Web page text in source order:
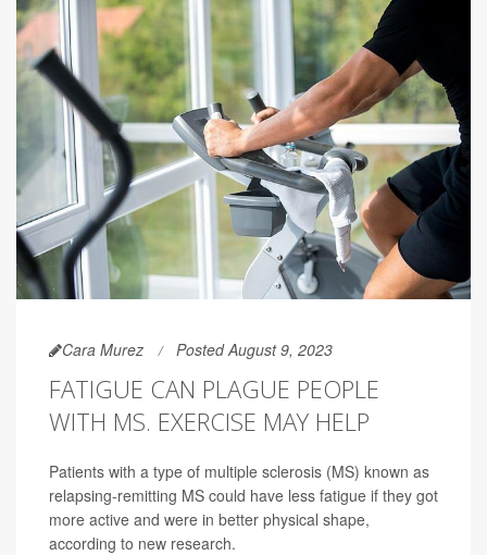
Cara Murez Posted August 9, 2023
FATIGUE CAN PLAGUE PEOPLE
WITH MS. EXERCISE MAY HELP
Patients with a type of multiple sclerosis (MS) known as
relapsing-remitting MS could have less fatigue if they got
more active and were in better physical shape,
according to new research.